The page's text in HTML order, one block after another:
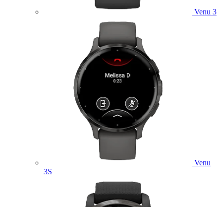
Venu 3
Venu
3S